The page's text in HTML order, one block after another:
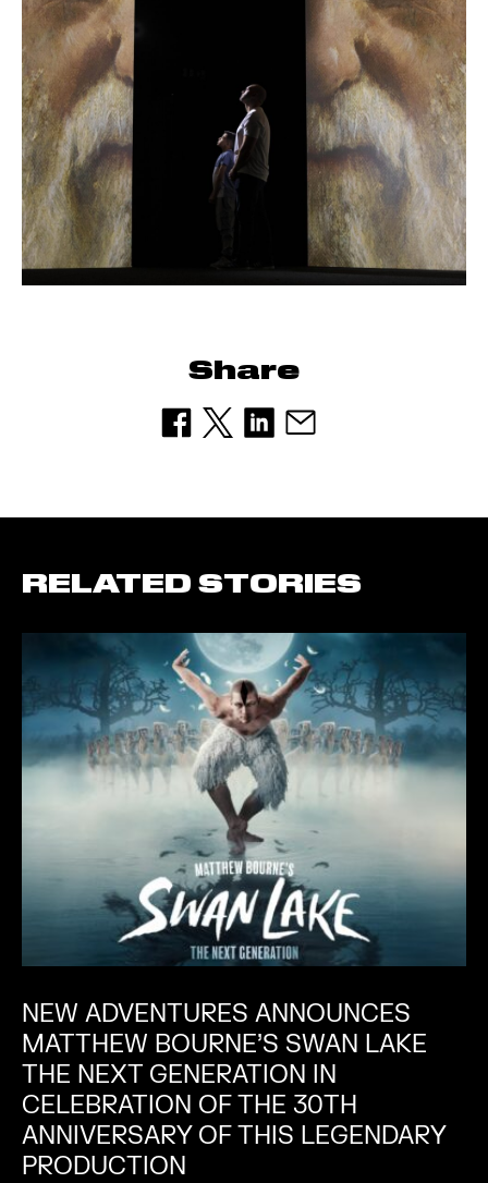
Share
RELATED STORIES
NEW ADVENTURES ANNOUNCES
MATTHEW BOURNE’S SWAN LAKE
THE NEXT GENERATION IN
CELEBRATION OF THE 30TH
ANNIVERSARY OF THIS LEGENDARY
PRODUCTION